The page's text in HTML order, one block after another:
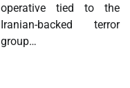
operative tied to the
Iranian-backed terror
group…